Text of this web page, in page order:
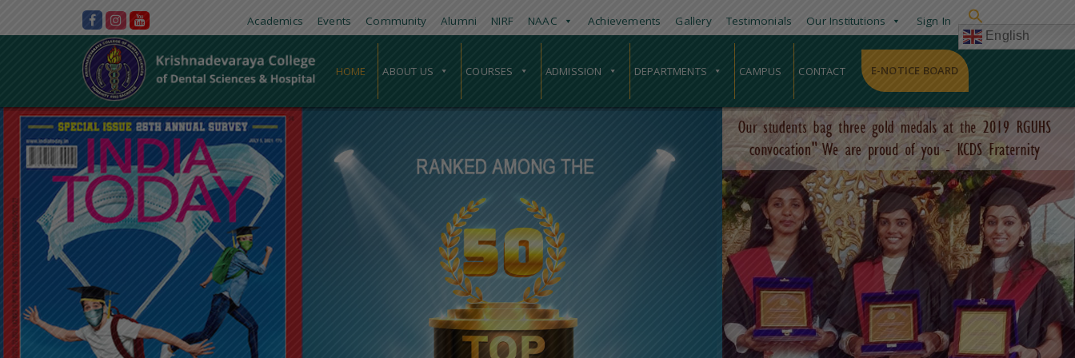
Academics Events Community Alumni NIRF NAAC Achievements Gallery Testimonials Our Institutions Sign In
English
HOME ABOUT US COURSES ADMISSION DEPARTMENTS CAMPUS CONTACT E-NOTICE BOARD